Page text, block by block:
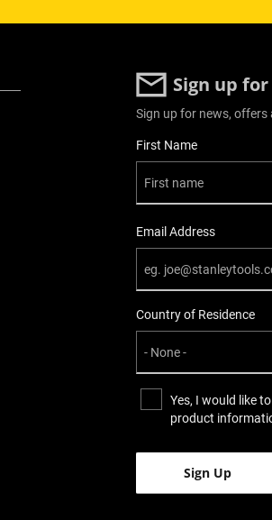
Sign up for
Sign up for news,
User Details
First Name
Email Address
Country of Residence
Yes, I would like
product